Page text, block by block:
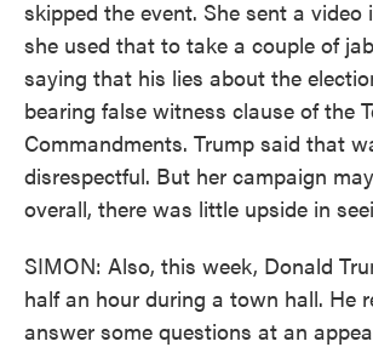
skipped the event. She sent a video
she used that to take a couple of
saying that his lies about the
bearing false witness clause of the
Commandments. Trump said that
disrespectful. But her campaign
overall, there was little upside in
SIMON: Also, this week, Donald
half an hour during a town hall. He
answer some questions at an